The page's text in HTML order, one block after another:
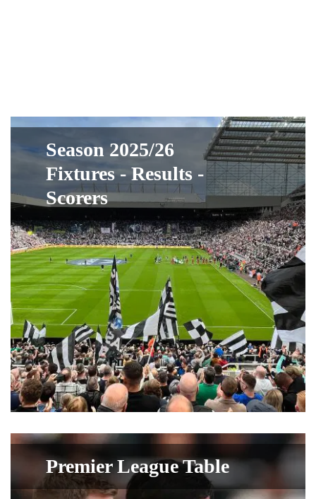
Season 2025/26
Fixtures - Results -
Scorers
Premier League Table